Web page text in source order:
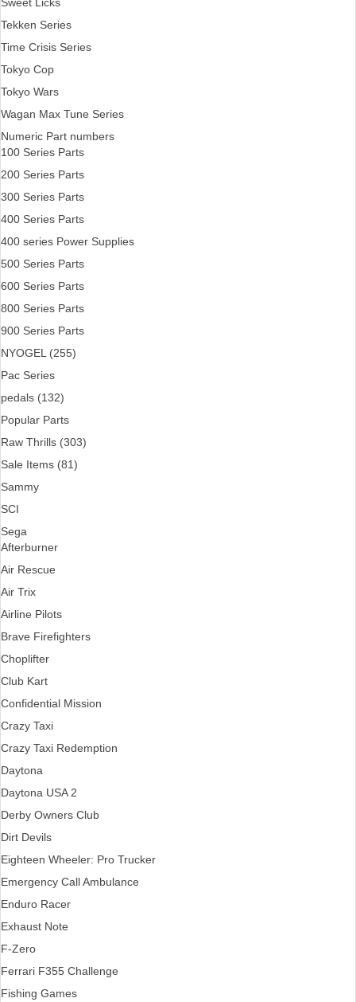
Tekken Series
Time Crisis Series
Tokyo Cop
Tokyo Wars
Wagan Max Tune Series
Numeric Part numbers
100 Series Parts
200 Series Parts
300 Series Parts
400 Series Parts
400 series Power Supplies
500 Series Parts
600 Series Parts
800 Series Parts
900 Series Parts
NYOGEL (255)
Pac Series
pedals (132)
Popular Parts
Raw Thrills (303)
Sale Items (81)
Sammy
SCI
Sega
Afterburner
Air Rescue
Air Trix
Airline Pilots
Brave Firefighters
Choplifter
Club Kart
Confidential Mission
Crazy Taxi
Crazy Taxi Redemption
Daytona
Daytona USA 2
Derby Owners Club
Dirt Devils
Eighteen Wheeler: Pro Trucker
Emergency Call Ambulance
Enduro Racer
Exhaust Note
F-Zero
Ferrari F355 Challenge
Fishing Games